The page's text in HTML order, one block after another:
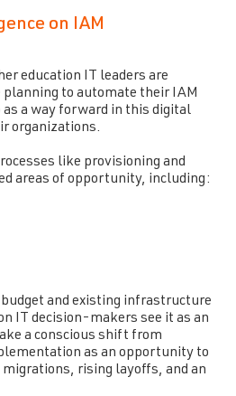
on IAM
education IT leaders are
to automate their IAM
a way forward in this digital
organizations.
like provisioning and
areas of opportunity, including:
and existing infrastructure
IT decision-makers see it as an
a conscious shift from
as an opportunity to
rising layoffs, and an